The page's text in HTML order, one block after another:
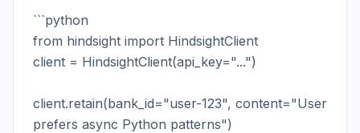
```python
from hindsight import HindsightClient
client = HindsightClient(api_key="...")
client.retain(bank_id="user-123", content="User
prefers async Python patterns")